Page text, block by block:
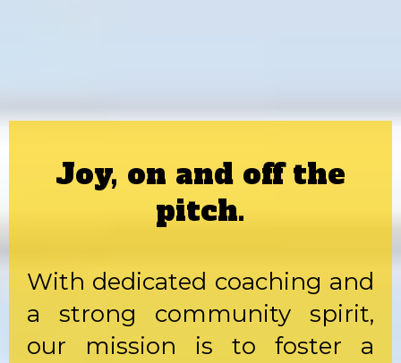
Joy, on and off the
pitch.
With dedicated coaching and
a strong community spirit,
our mission is to foster a